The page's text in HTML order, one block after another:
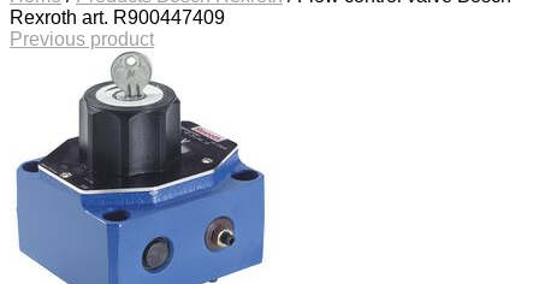
Rexroth art. R900447409
Previous product